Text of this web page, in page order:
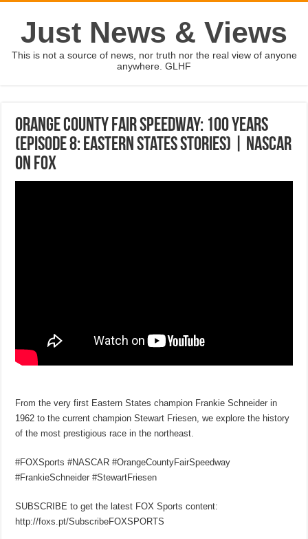
Just News & Views
This is not a source of news, nor truth nor the real view of anyone
anywhere. GLHF
Orange County Fair Speedway: 100 Years
(Episode 8: Eastern States Stories) | NASCAR
on FOX
From the very first Eastern States champion Frankie Schneider in
1962 to the current champion Stewart Friesen, we explore the history
of the most prestigious race in the northeast.
#FOXSports #NASCAR #OrangeCountyFairSpeedway
#FrankieSchneider #StewartFriesen
SUBSCRIBE to get the latest FOX Sports content:
http://foxs.pt/SubscribeFOXSPORTS